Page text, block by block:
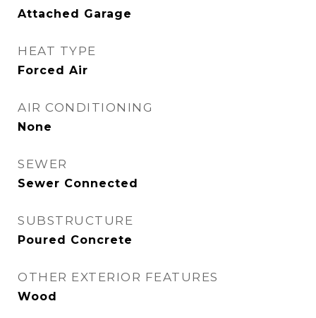
Attached Garage
HEAT TYPE
Forced Air
AIR CONDITIONING
None
SEWER
Sewer Connected
SUBSTRUCTURE
Poured Concrete
OTHER EXTERIOR FEATURES
Wood